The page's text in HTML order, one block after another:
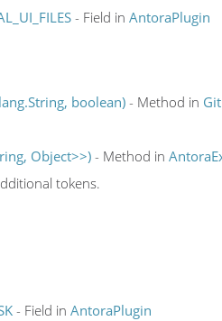
- Field in AntoraPlugin
boolean) - Method in
Object>>) - Method in
tokens.
- Field in AntoraPlugin